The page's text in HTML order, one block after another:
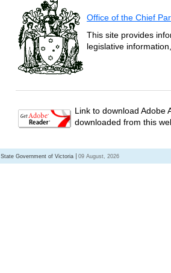
Office of the Chief
This site provides
legislative
Link to download Adobe
downloaded from this
State Government of Victoria 09 August, 2026